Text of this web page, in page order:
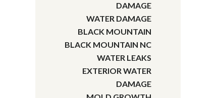
DAMAGE
WATER DAMAGE
BLACK MOUNTAIN
BLACK MOUNTAIN NC
WATER LEAKS
EXTERIOR WATER
DAMAGE